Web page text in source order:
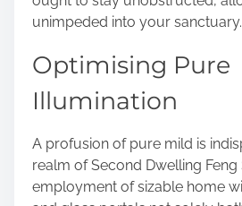
unimpeded into your sanctuary.
Optimising Pure
Illumination
A profusion of pure mild is
realm of Second Dwelling Feng
employment of sizable home